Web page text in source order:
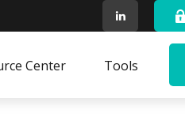
Center Tools